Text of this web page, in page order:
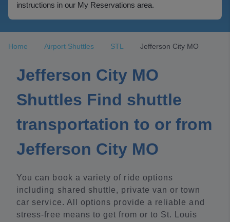
instructions in our My Reservations area.
Home Airport Shuttles STL Jefferson City MO
Jefferson City MO
Shuttles Find shuttle
transportation to or from
Jefferson City MO
You can book a variety of ride options
including shared shuttle, private van or town
car service. All options provide a reliable and
stress-free means to get from or to St. Louis